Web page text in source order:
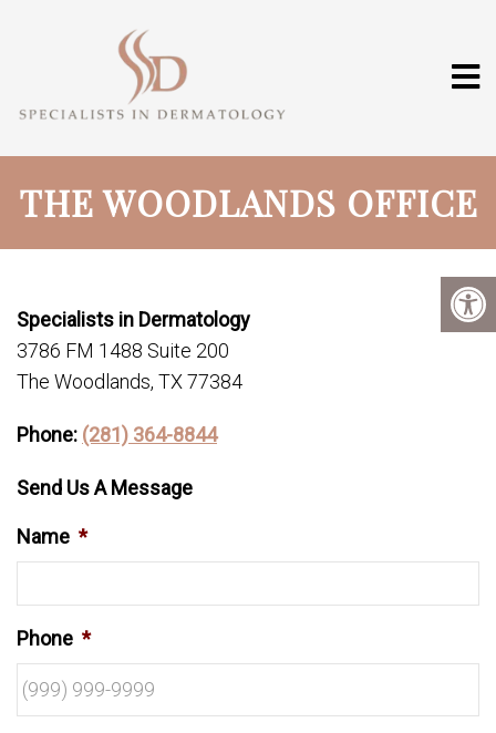
THE WOODLANDS OFFICE
Specialists in Dermatology
3786 FM 1488 Suite 200
The Woodlands, TX 77384
Phone: (281) 364-8844
Send Us A Message
Name *
Phone *